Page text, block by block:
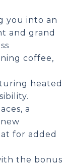
you into an
and grand
coffee,
heated
a
for added
the bonus